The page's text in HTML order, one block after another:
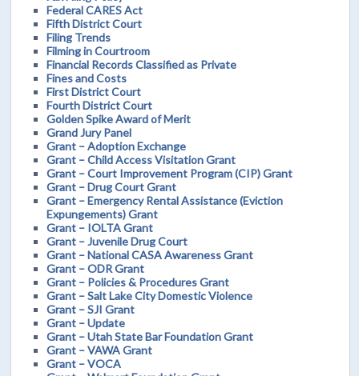
Federal CARES Act
Fifth District Court
Filing Trends
Filming in Courtroom
Financial Records Classified as Private
Fines and Costs
First District Court
Fourth District Court
Golden Spike Award of Merit
Grand Jury Panel
Grant – Adoption Exchange
Grant – Child Access Visitation Grant
Grant – Court Improvement Program (CIP) Grant
Grant – Drug Court Grant
Grant – Emergency Rental Assistance (Eviction
Expungements) Grant
Grant – IOLTA Grant
Grant – Juvenile Drug Court
Grant – National CASA Awareness Grant
Grant – ODR Grant
Grant – Policies & Procedures Grant
Grant – Salt Lake City Domestic Violence
Grant – SJI Grant
Grant – Update
Grant – Utah State Bar Foundation Grant
Grant – VAWA Grant
Grant – VOCA